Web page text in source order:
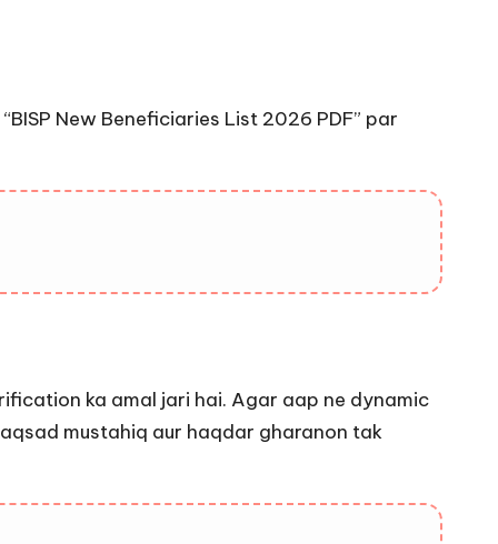
New Beneficiaries List 2026 PDF” par
ka amal jari hai. Agar aap ne dynamic
mustahiq aur haqdar gharanon tak